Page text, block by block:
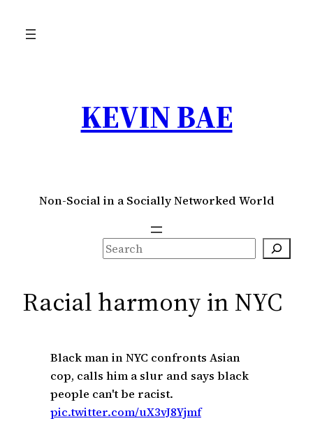
KEVIN BAE
Non-Social in a Socially Networked World
S
e
r
Racial harmony in NYC
Black man in NYC confronts Asian
cop, calls him a slur and says black
people can't be racist.
pic.twitter.com/uX3vJ8Yjmf